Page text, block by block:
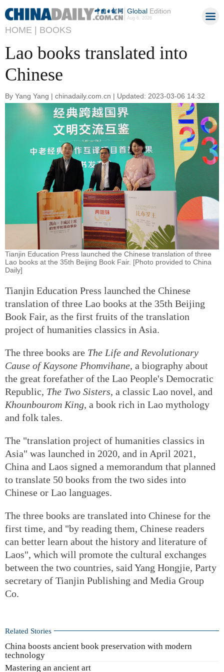
GlobalEdition
Aug 6, 2026
HOME | BOOKS
Lao books translated into
Chinese
By Yang Yang | chinadaily.com.cn | Updated: 2023-03-06 14:32
Tianjin Education Press launched the Chinese translation of three
Lao books at the 35th Beijing Book Fair. [Photo provided to China
Daily]
Tianjin Education Press launched the Chinese
translation of three Lao books at the 35th Beijing
Book Fair, as the first fruits of the translation
project of humanities classics in Asia.
The three books are The Life and Revolutionary
Cause of Kaysone Phomvihane, a biography about
the great forefather of the Lao People's Democratic
Republic, The Two Sisters, a classic Lao novel, and
Khounbourom King, a book rich in Lao mythology
and folk tales.
The "translation project of humanities classics in
Asia" was launched in 2020, and in April 2021,
China and Laos signed a memorandum that planned
to translate 50 books from the two sides into
Chinese or Lao languages.
The three books are translated into Chinese for the
first time, and "by reading them, Chinese readers
can better learn about the history and literature of
Laos", which will promote the cultural exchanges
between the two countries, said Yang Hongjie, Party
secretary of Tianjin Publishing and Media Group
Co.
Related Stories
China boosts ancient book preservation with modern
technology
Mastering an ancient art